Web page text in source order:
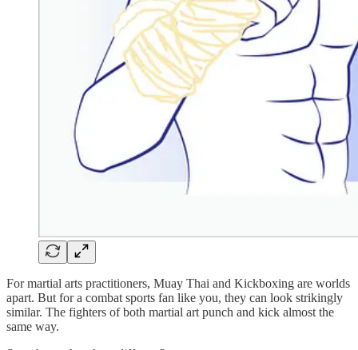
For martial arts practitioners, Muay Thai and Kickboxing are worlds
apart. But for a combat sports fan like you, they can look strikingly
similar. The fighters of both martial art punch and kick almost the
same way.